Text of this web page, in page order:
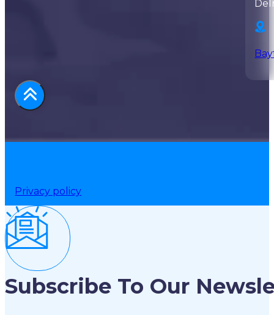
Privacy policy
Subscribe To Our